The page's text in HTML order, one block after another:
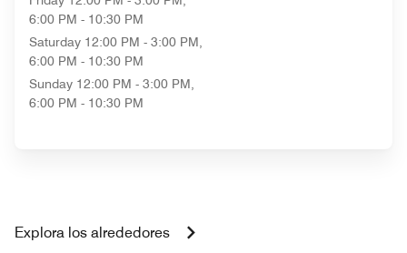
6:00 PM - 10:30 PM
Saturday 12:00 PM - 3:00 PM,
6:00 PM - 10:30 PM
Sunday 12:00 PM - 3:00 PM,
6:00 PM - 10:30 PM
Explora los alrededores